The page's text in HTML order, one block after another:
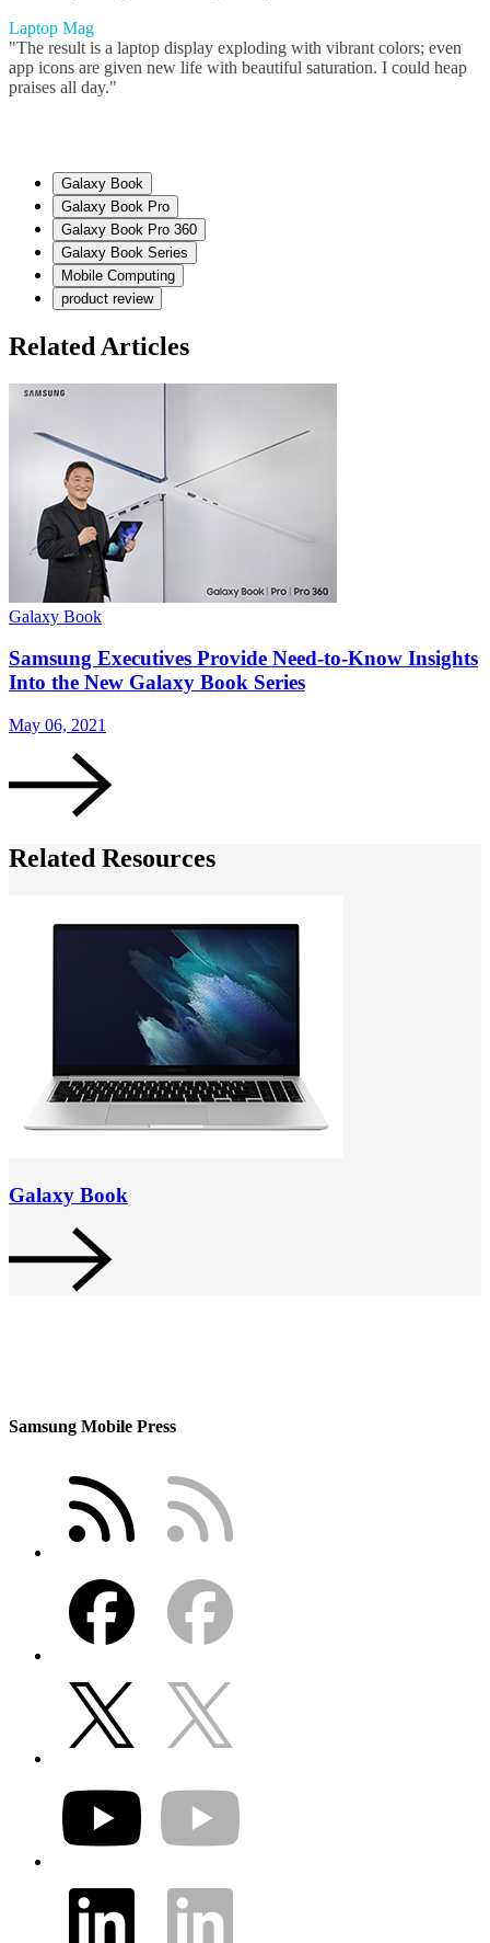
Laptop Mag
"The result is a laptop display exploding with vibrant colors; even
app icons are given new life with beautiful saturation. I could heap
praises all day."
Galaxy Book
Galaxy Book Pro
Galaxy Book Pro 360
Galaxy Book Series
Mobile Computing
product review
Related Articles
Galaxy Book
Samsung Executives Provide Need-to-Know Insights
Into the New Galaxy Book Series
May 06, 2021
Related Resources
Galaxy Book
Samsung Mobile Press